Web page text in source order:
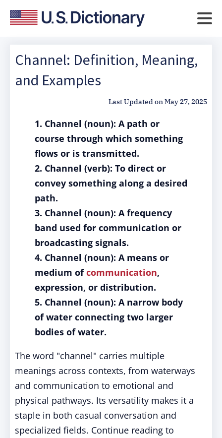
Channel: Definition, Meaning,
and Examples
Last Updated onMay 27, 2025
1. Channel (noun): A path or
course through which something
flows or is transmitted.
2. Channel (verb): To direct or
convey something along a desired
path.
3. Channel (noun): A frequency
band used for communication or
broadcasting signals.
4. Channel (noun): A means or
medium ofcommunication,
expression, or distribution.
5. Channel (noun): A narrow body
of water connecting two larger
bodies of water.
The word "channel" carries multiple
meanings across contexts, from waterways
and communication to emotional and
physical pathways. Its versatility makes it a
staple in both casual conversation and
specialized fields. Continue reading to